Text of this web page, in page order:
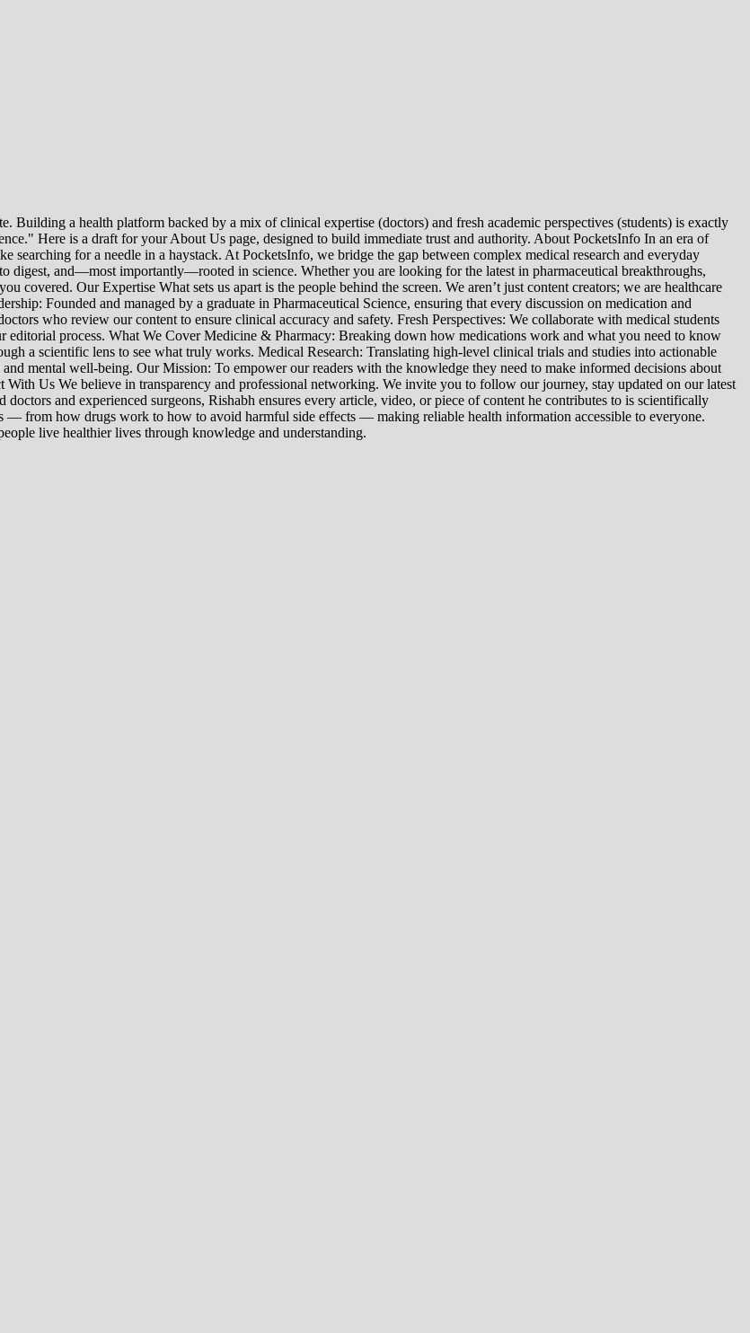
Building a health platform backed by a mix of clinical expertise (doctors) and fresh academic perspectives (students) is exactly
Here is a draft for your About Us page, designed to build immediate trust and authority. About PocketsInfo In an era of
for a needle in a haystack. At PocketsInfo, we bridge the gap between complex medical research and everyday
digest, and—most importantly—rooted in science. Whether you are looking for the latest in pharmaceutical breakthroughs,
covered. Our Expertise What sets us apart is the people behind the screen. We aren’t just content creators; we are healthcare
Founded and managed by a graduate in Pharmaceutical Science, ensuring that every discussion on medication and
who review our content to ensure clinical accuracy and safety. Fresh Perspectives: We collaborate with medical students
editorial process. What We Cover Medicine & Pharmacy: Breaking down how medications work and what you need to know
a scientific lens to see what truly works. Medical Research: Translating high-level clinical trials and studies into actionable
mental well-being. Our Mission: To empower our readers with the knowledge they need to make informed decisions about
With Us We believe in transparency and professional networking. We invite you to follow our journey, stay updated on our latest
and experienced surgeons, Rishabh ensures every article, video, or piece of content he contributes to is scientifically
— from how drugs work to how to avoid harmful side effects — making reliable health information accessible to everyone.
live healthier lives through knowledge and understanding.